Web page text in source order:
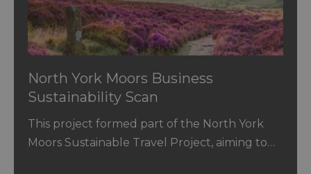
North York Moors Business
Sustainability Scan
This project formed part of the North York
Moors Sustainable Travel Project, aiming to…